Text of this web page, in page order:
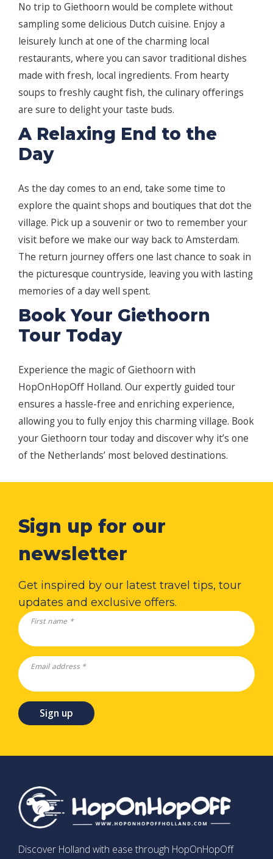
No trip to Giethoorn would be complete without
sampling some delicious Dutch cuisine. Enjoy a
leisurely lunch at one of the charming local
restaurants, where you can savor traditional dishes
made with fresh, local ingredients. From hearty
soups to freshly caught fish, the culinary offerings
are sure to delight your taste buds.
A Relaxing End to the
Day
As the day comes to an end, take some time to
explore the quaint shops and boutiques that dot the
village. Pick up a souvenir or two to remember your
visit before we make our way back to Amsterdam.
The return journey offers one last chance to soak in
the picturesque countryside, leaving you with lasting
memories of a day well spent.
Book Your Giethoorn
Tour Today
Experience the magic of Giethoorn with
HopOnHopOff Holland. Our expertly guided tour
ensures a hassle-free and enriching experience,
allowing you to fully enjoy this charming village. Book
your Giethoorn tour today and discover why it’s one
of the Netherlands’ most beloved destinations.
Sign up for our
newsletter
Get inspired by our latest travel tips, tour
updates and exclusive offers.
First name *
Email address *
Sign up
Discover Holland with ease through HopOnHopOff